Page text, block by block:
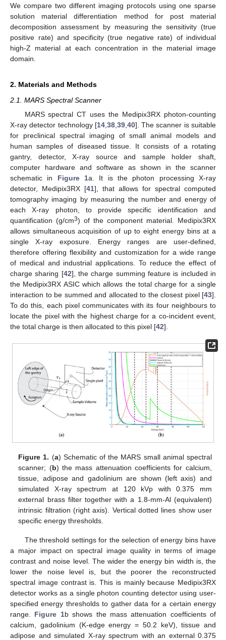
We compare two different imaging protocols using one sparse
solution material differentiation method for post material
decomposition assessment by measuring the sensitivity (true
positive rate) and specificity (true negative rate) of individual
high-Z material at each concentration in the material image
domain.
2. Materials and Methods
2.1. MARS Spectral Scanner
MARS spectral CT uses the Medipix3RX photon-counting
X-ray detector technology [14, 38, 39, 40]. The scanner is suitable
for preclinical spectral imaging of small animal models and
human samples of diseased tissue. It consists of a rotating
gantry, detector, X-ray source and sample holder shaft,
computer hardware and software as shown in the scanner
schematic in Figure 1a. It is the photon processing X-ray
detector, Medipix3RX [41], that allows for spectral computed
tomography imaging by measuring the number and energy of
each X-ray photon, to provide specific identification and
quantification (g/cm3) of the component material. Medipix3RX
allows simultaneous acquisition of up to eight energy bins at a
single X-ray exposure. Energy ranges are user-defined,
therefore offering flexibility and customization for a wide range
of medical and industrial applications. To reduce the effect of
charge sharing [42], the charge summing feature is included in
the Medipix3RX ASIC which allows the total charge for a single
interaction to be summed and allocated to the closest pixel [43].
To do this, each pixel communicates with its four neighbours to
locate the pixel with the highest charge for a co-incident event,
the total charge is then allocated to this pixel [42].
Figure 1. (a) Schematic of the MARS small animal spectral
scanner; (b) the mass attenuation coefficients for calcium,
tissue, adipose and gadolinium are shown (left axis) and
simulated X-ray spectrum at 120 kVp with 0.375 mm
external brass filter together with a 1.8-mm-Al (equivalent)
intrinsic filtration (right axis). Vertical dotted lines show user
specific energy thresholds.
The threshold settings for the selection of energy bins have
a major impact on spectral image quality in terms of image
contrast and noise level. The wider the energy bin width is, the
lower the noise level is, but the poorer the reconstructed
spectral image contrast is. This is mainly because Medipix3RX
detector works as a single photon counting detector using user-
specified energy thresholds to gather data for a certain energy
range. Figure 1b shows the mass attenuation coefficients of
calcium, gadolinium (K-edge energy = 50.2 keV), tissue and
adipose and simulated X-ray spectrum with an external 0.375